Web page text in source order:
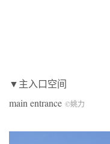
▼主入口空间
main entrance ©姚力